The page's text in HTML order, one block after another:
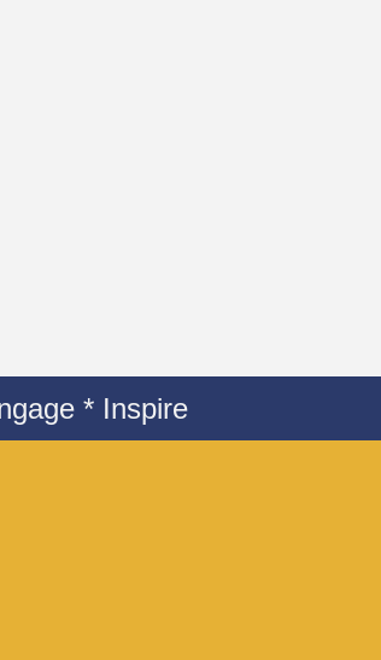
* Inspire